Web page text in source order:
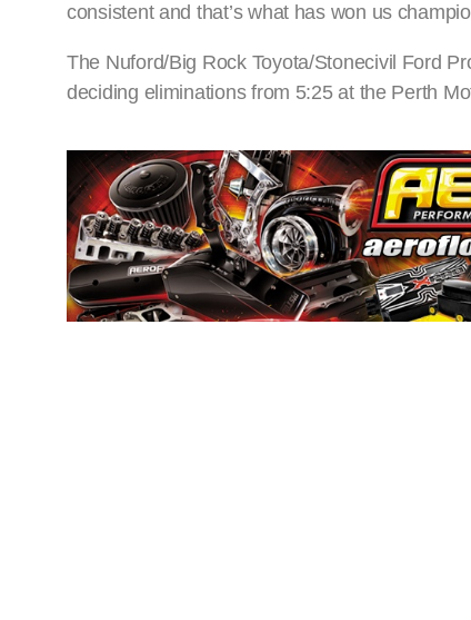
consistent and that’s what has won us
The Nuford/Big Rock Toyota/Stonecivil Ford
deciding eliminations from 5:25 at the Perth